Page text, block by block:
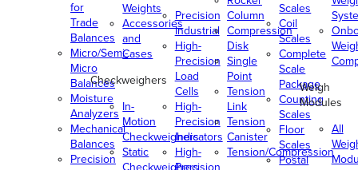
for
Trade
Balances
Micro/Semi-
Micro
Balances
Moisture
Analyzers
Mechanical
Balances
Precision
Weights
Accessories
and
Cases
Checkweighers
In-
Motion
Checkweighers
Static
Checkweighers
Precision
Industrial
High-
Precision
Load
Cells
High-
Precision
Indicators
High-
Precision
Column
Compression
Disk
Single
Point
Tension
Link
Tension
Canister
Tension/Compression
Scales
Coil
Scales
Complete
Scale
Package
Counting
Scales
Floor
Scales
Postal
Weigh
Modules
All